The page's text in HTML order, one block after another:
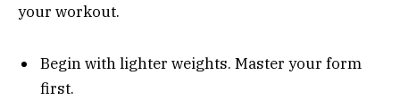
your workout.
Begin with lighter weights. Master your form
first.